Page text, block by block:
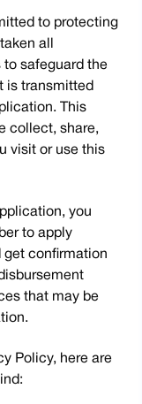
to protecting
all
to safeguard the
is transmitted
This
collect, share,
visit or use this
you
to apply
get confirmation
that may be
Policy, here are